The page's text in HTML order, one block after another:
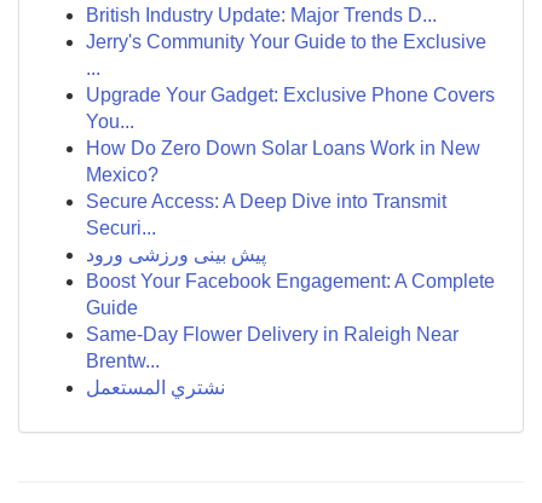
British Industry Update: Major Trends D...
Jerry's Community Your Guide to the Exclusive
...
Upgrade Your Gadget: Exclusive Phone Covers
You...
How Do Zero Down Solar Loans Work in New
Mexico?
Secure Access: A Deep Dive into Transmit
Securi...
پیش بینی ورزشی ورود
Boost Your Facebook Engagement: A Complete
Guide
Same-Day Flower Delivery in Raleigh Near
Brentw...
نشتري المستعمل